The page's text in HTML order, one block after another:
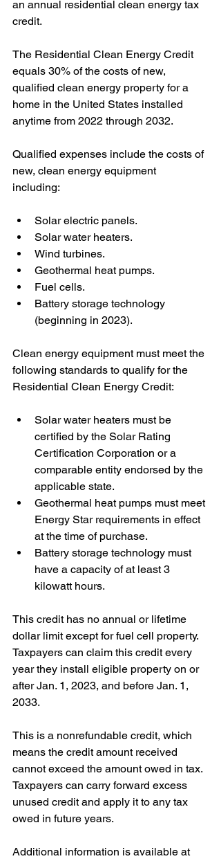
an annual residential clean energy tax
credit.
The Residential Clean Energy Credit
equals 30% of the costs of new,
qualified clean energy property for a
home in the United States installed
anytime from 2022 through 2032.
Qualified expenses include the costs of
new, clean energy equipment
including:
Solar electric panels.
Solar water heaters.
Wind turbines.
Geothermal heat pumps.
Fuel cells.
Battery storage technology
(beginning in 2023).
Clean energy equipment must meet the
following standards to qualify for the
Residential Clean Energy Credit:
Solar water heaters must be
certified by the Solar Rating
Certification Corporation or a
comparable entity endorsed by the
applicable state.
Geothermal heat pumps must meet
Energy Star requirements in effect
at the time of purchase.
Battery storage technology must
have a capacity of at least 3
kilowatt hours.
This credit has no annual or lifetime
dollar limit except for fuel cell property.
Taxpayers can claim this credit every
year they install eligible property on or
after Jan. 1, 2023, and before Jan. 1,
2033.
This is a nonrefundable credit, which
means the credit amount received
cannot exceed the amount owed in tax.
Taxpayers can carry forward excess
unused credit and apply it to any tax
owed in future years.
Additional information is available at